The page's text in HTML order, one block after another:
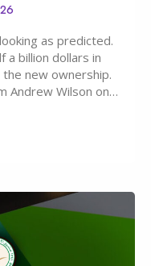
as predicted.
a billion dollars in
new ownership.
Andrew Wilson on